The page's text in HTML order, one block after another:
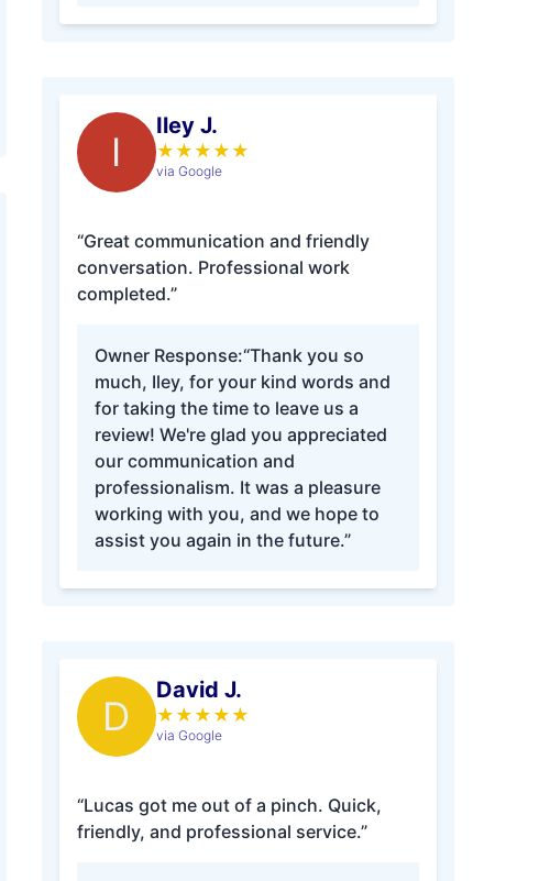
I
Iley J.
★ ★ ★ ★ ★
via Google
“Great communication and friendly
conversation. Professional work
completed.”
Owner Response:“Thank you so
much, Iley, for your kind words and
for taking the time to leave us a
review! We're glad you appreciated
our communication and
professionalism. It was a pleasure
working with you, and we hope to
assist you again in the future.”
D
David J.
★ ★ ★ ★ ★
via Google
“Lucas got me out of a pinch. Quick,
friendly, and professional service.”